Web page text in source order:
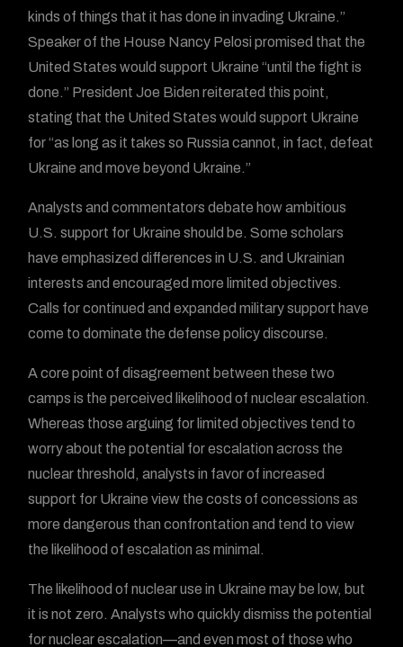
kinds of things that it has done in invading Ukraine.”
Speaker of the House Nancy Pelosi promised that the
United States would support Ukraine “until the fight is
done.” President Joe Biden reiterated this point,
stating that the United States would support Ukraine
for “as long as it takes so Russia cannot, in fact, defeat
Ukraine and move beyond Ukraine.”
Analysts and commentators debate how ambitious
U.S. support for Ukraine should be. Some scholars
have emphasized differences in U.S. and Ukrainian
interests and encouraged more limited objectives.
Calls for continued and expanded military support have
come to dominate the defense policy discourse.
A core point of disagreement between these two
camps is the perceived likelihood of nuclear escalation.
Whereas those arguing for limited objectives tend to
worry about the potential for escalation across the
nuclear threshold, analysts in favor of increased
support for Ukraine view the costs of concessions as
more dangerous than confrontation and tend to view
the likelihood of escalation as minimal.
The likelihood of nuclear use in Ukraine may be low, but
it is not zero. Analysts who quickly dismiss the potential
for nuclear escalation—and even most of those who